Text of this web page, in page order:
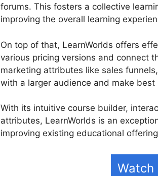
forums. This fosters a collective
improving the overall learning
On top of that, LearnWorlds offers
various pricing versions and connect
marketing attributes like sales
with a larger audience and make
With its intuitive course builder,
attributes, LearnWorlds is an
improving existing educational
Watch